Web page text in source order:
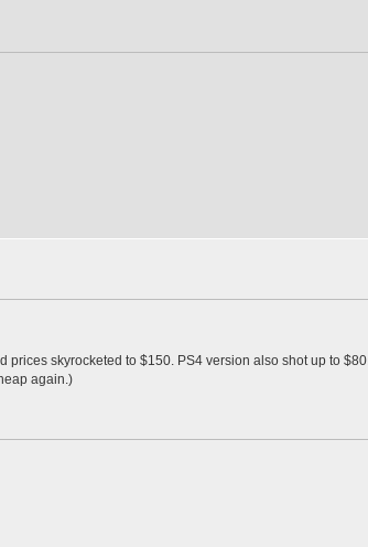
skyrocketed to $150. PS4 version also shot up to
again.)